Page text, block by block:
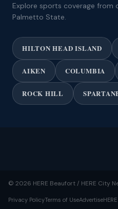
Explore sports coverage from
Palmetto State.
HILTON HEAD ISLAND
AIKEN COLUMBIA
ROCK HILL
© 2026 HERE Beaufort / HERE City
Privacy PolicyTerms of UseAdvertise